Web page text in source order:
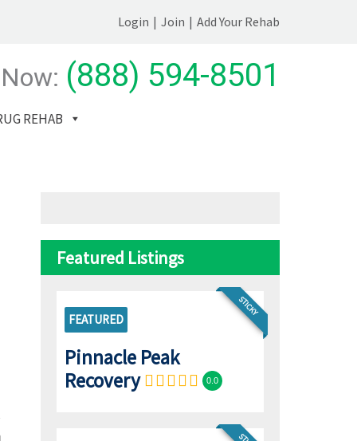
Login | Join | Add Your Rehab
(888) 594-8501
REHAB
Featured Listings
STICKY
FEATURED
Pinnacle Peak
Recovery
0.0